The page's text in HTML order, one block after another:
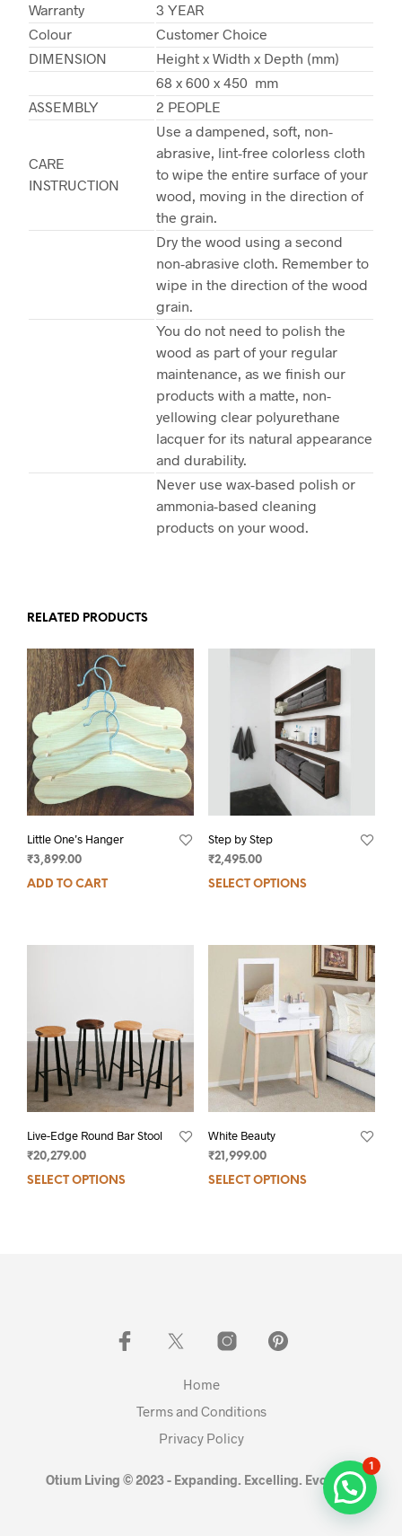
Warranty
3 YEAR
Colour
Customer Choice
DIMENSION
Height x Width x Depth (mm)
68 x 600 x 450 mm
ASSEMBLY
2 PEOPLE
CARE
INSTRUCTION
Use a dampened, soft, non-
abrasive, lint-free colorless cloth
to wipe the entire surface of your
wood, moving in the direction of
the grain.
Dry the wood using a second
non-abrasive cloth. Remember to
wipe in the direction of the wood
grain.
You do not need to polish the
wood as part of your regular
maintenance, as we finish our
products with a matte, non-
yellowing clear polyurethane
lacquer for its natural appearance
and durability.
Never use wax-based polish or
ammonia-based cleaning
products on your wood.
RELATED PRODUCTS
Little One’s Hanger
₹3,899.00
ADD TO CART
Step by Step
₹2,495.00
SELECT OPTIONS
Live-Edge Round Bar Stool
₹20,279.00
SELECT OPTIONS
White Beauty
₹21,999.00
SELECT OPTIONS
Home
Terms and Conditions
Privacy Policy
Otium Living © 2023 - Expanding. Excelling. Evolving
1